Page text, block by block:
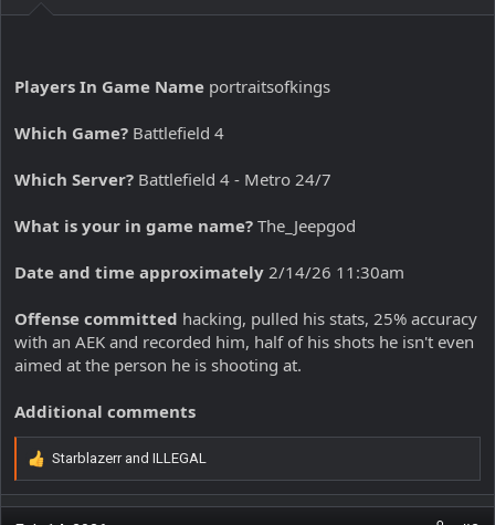
Players In Game Name portraitsofkings
Which Game? Battlefield 4
Which Server? Battlefield 4 - Metro 24/7
What is your in game name? The_Jeepgod
Date and time approximately 2/14/26 11:30am
Offense committed hacking, pulled his stats, 25% accuracy
with an AEK and recorded him, half of his shots he isn't even
aimed at the person he is shooting at.
Additional comments
R
e
a
Starblazerrand ILLEGAL